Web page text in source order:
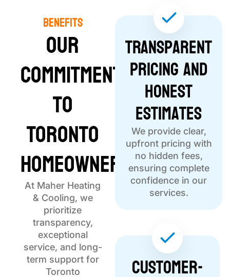
Benefits
Our
Commitment
to
Toronto
Homeowners
At Maher Heating
& Cooling, we
prioritize
transparency,
exceptional
service, and long-
term support for
Toronto
Transparent
Pricing and
Honest
Estimates
We provide clear,
upfront pricing with
no hidden fees,
ensuring complete
confidence in our
services.
Customer-